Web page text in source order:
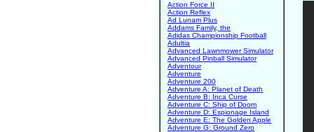
Action Force II
Action Reflex
Ad Lunam Plus
Addams Family, the
Adidas Championship Football
Adultia
Advanced Lawnmower Simulator
Advanced Pinball Simulator
Adventour
Adventure
Adventure 200
Adventure A: Planet of Death
Adventure B: Inca Curse
Adventure C: Ship of Doom
Adventure D: Espionage Island
Adventure E: The Golden Apple
Adventure G: Ground Zero